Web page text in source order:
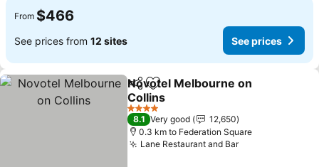
From $466
See prices from 12 sites See prices
ShareAdd to favorites
Novotel Melbourne on
Collins
See prices
4 Stars
8.1 Very good
12,650
0.3 km to Federation Square
Lane Restaurant and BarSee prices